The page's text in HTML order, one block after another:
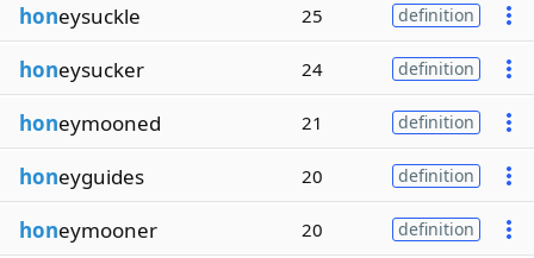
honeysuckle 25 definition
honeysucker 24 definition
honeymooned 21 definition
honeyguides 20 definition
honeymooner 20 definition